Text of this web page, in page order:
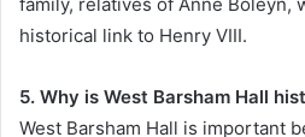
historical link to Henry VIII.
5. Why is West Barsham Hall
West Barsham Hall is important